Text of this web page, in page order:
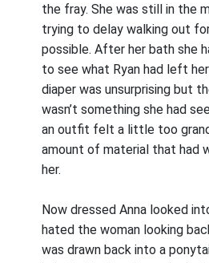
the fray. She was still in the
trying to delay walking out
possible. After her bath she
to see what Ryan had left
diaper was unsurprising but
wasn’t something she had
an outfit felt a little too
amount of material that had
her.
Now dressed Anna looked
hated the woman looking
was drawn back into a